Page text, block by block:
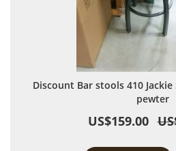
Discount Bar stools 410
pewter
US$159.00